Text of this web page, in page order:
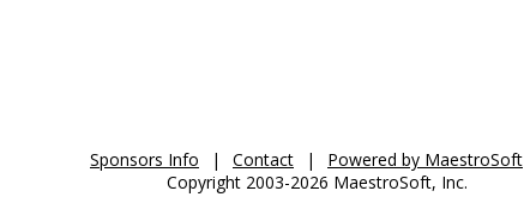
Sponsors Info | Contact | Powered by MaestroSoft
Copyright 2003-2026 MaestroSoft, Inc.